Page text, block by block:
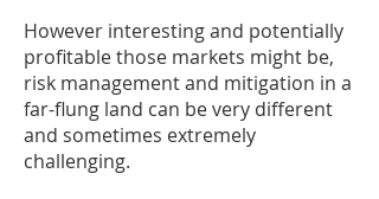
However interesting and potentially
profitable those markets might be,
risk management and mitigation in a
far-flung land can be very different
and sometimes extremely
challenging.